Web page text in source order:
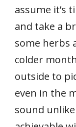
assume it’s
and take a
some herbs
colder
outside to
even in the
sound